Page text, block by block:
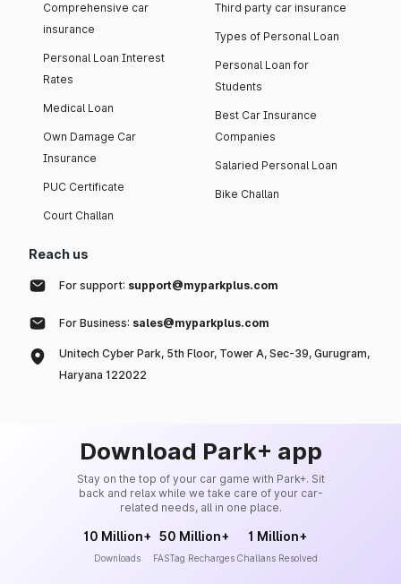
Comprehensive car
insurance
Personal Loan Interest
Rates
Medical Loan
Own Damage Car
Insurance
PUC Certificate
Court Challan
Third party car insurance
Types of Personal Loan
Personal Loan for
Students
Best Car Insurance
Companies
Salaried Personal Loan
Bike Challan
Reach us
For support: support@myparkplus.com
For Business: sales@myparkplus.com
Unitech Cyber Park, 5th Floor, Tower A, Sec-39, Gurugram,
Haryana 122022
Download Park+ app
Stay on the top of your car game with Park+. Sit
back and relax while we take care of your car-
related needs, all in one place.
10 Million+
Downloads
50 Million+
FASTag Recharges
1 Million+
Challans Resolved